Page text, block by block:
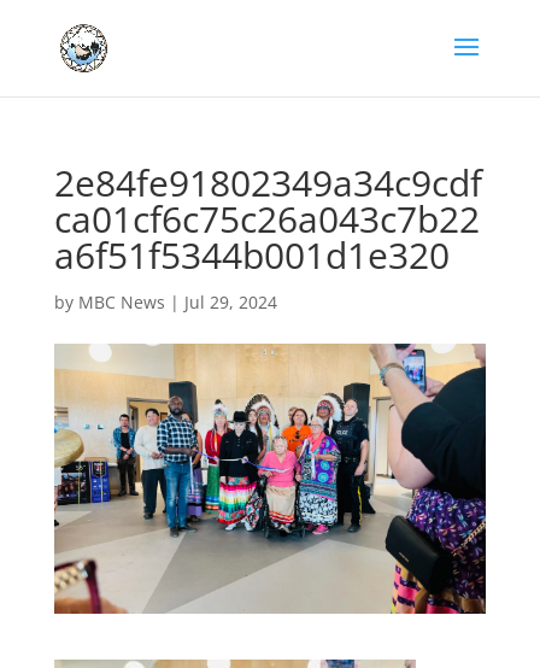
2e84fe91802349a34c9cdf
ca01cf6c75c26a043c7b22
a6f51f5344b001d1e320
by MBC News | Jul 29, 2024